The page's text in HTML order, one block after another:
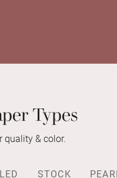
Types
quality & color.
STOCK